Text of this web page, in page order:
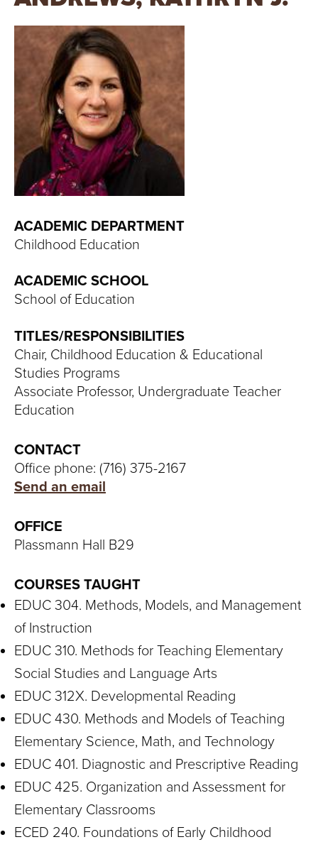
T
U
R
N
V
R
Y
ACADEMIC DEPARTMENT
Childhood Education
ACADEMIC SCHOOL
School of Education
TITLES/RESPONSIBILITIES
Chair, Childhood Education & Educational
Studies Programs
Associate Professor, Undergraduate Teacher
Education
CONTACT
Office phone: (716) 375-2167
Send an email
OFFICE
Plassmann Hall B29
COURSES TAUGHT
EDUC 304. Methods, Models, and Management
of Instruction
EDUC 310. Methods for Teaching Elementary
Social Studies and Language Arts
EDUC 312X. Developmental Reading
EDUC 430. Methods and Models of Teaching
Elementary Science, Math, and Technology
EDUC 401. Diagnostic and Prescriptive Reading
EDUC 425. Organization and Assessment for
Elementary Classrooms
ECED 240. Foundations of Early Childhood